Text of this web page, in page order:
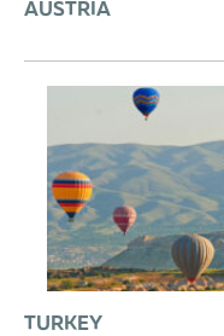
AUSTRIA
TURKEY